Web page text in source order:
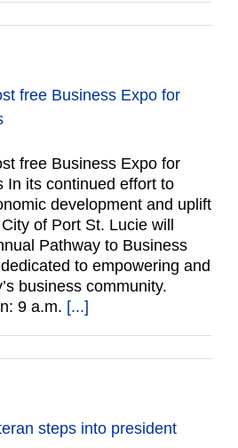
free Business Expo for
free Business Expo for
In its continued effort to
development and uplift
of Port St. Lucie will
Pathway to Business
to empowering and
business community.
9 a.m. [...]
steps into president